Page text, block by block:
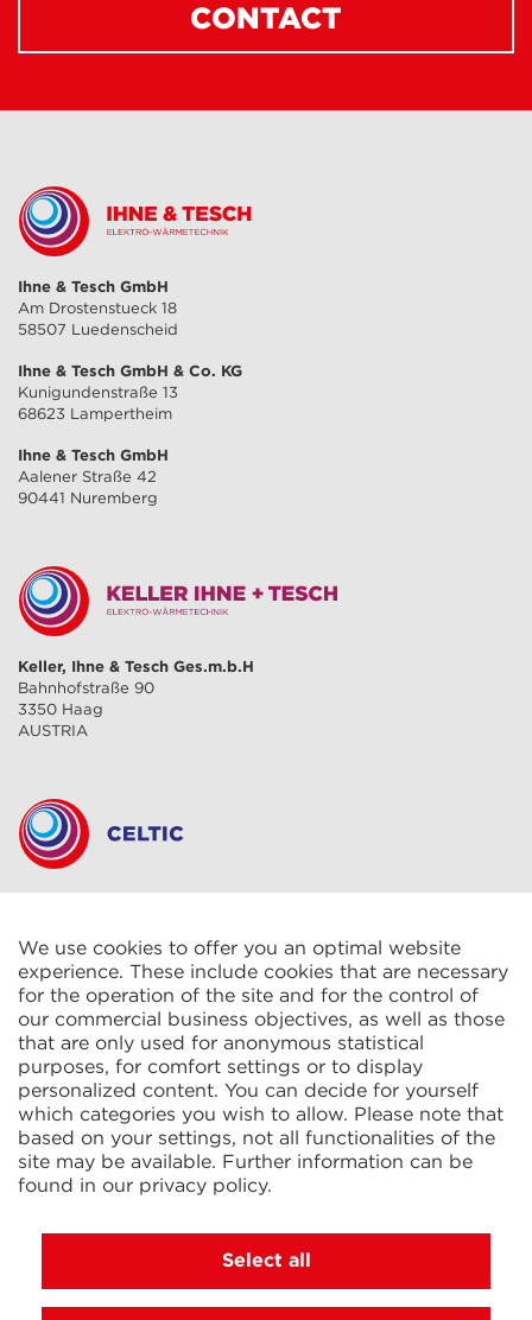
CONTACT
Ihne & Tesch GmbH
Am Drostenstueck 18
58507 Luedenscheid
Ihne & Tesch GmbH & Co. KG
Kunigundenstraße 13
68623 Lampertheim
Ihne & Tesch GmbH
Aalener Straße 42
90441 Nuremberg
Keller, Ihne & Tesch Ges.m.b.H
Bahnhofstraße 90
3350 Haag
AUSTRIA
CELTIC S.A.R.L.
ZAC La Villette-aux-Aulnes
77290 Mitry-Mory
FRANCE
KIT Electroheat Ltd.
Mexborough Business Centre
College Rd
GREAT BRITAIN
We use cookies to offer you an optimal website
experience. These include cookies that are necessary
for the operation of the site and for the control of
our commercial business objectives, as well as those
that are only used for anonymous statistical
purposes, for comfort settings or to display
personalized content. You can decide for yourself
which categories you wish to allow. Please note that
based on your settings, not all functionalities of the
site may be available. Further information can be
found in our privacy policy.
Select all